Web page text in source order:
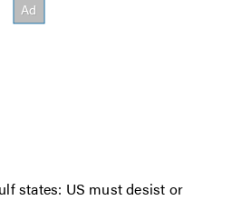
states: US must desist or